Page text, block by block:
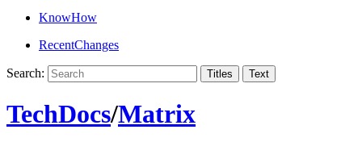
KnowHow
RecentChanges
Search:
TechDocs/Matrix